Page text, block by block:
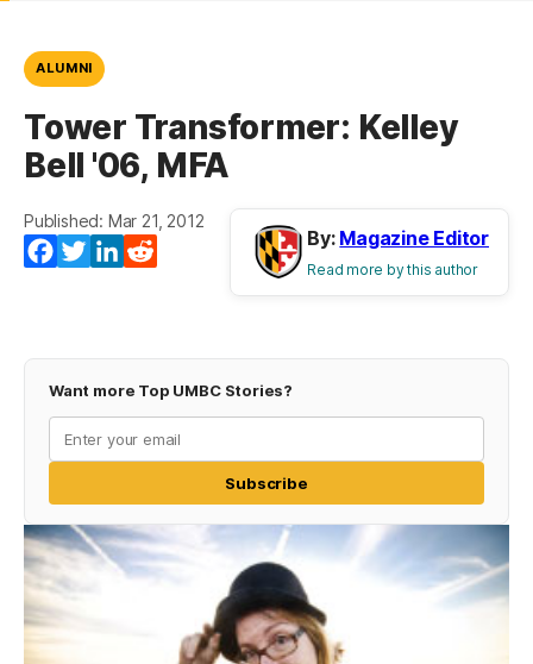
ALUMNI
Tower Transformer: Kelley
Bell '06, MFA
Published: Mar 21, 2012
Facebook
TwitterLinkedIn
By: Magazine Editor
Read more by this author
Want more Top UMBC Stories?
Subscribe